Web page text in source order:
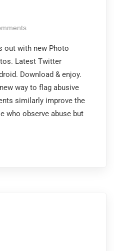
out with new Photo
Latest Twitter
Download & enjoy.
way to flag abusive
similarly improve the
who observe abuse but